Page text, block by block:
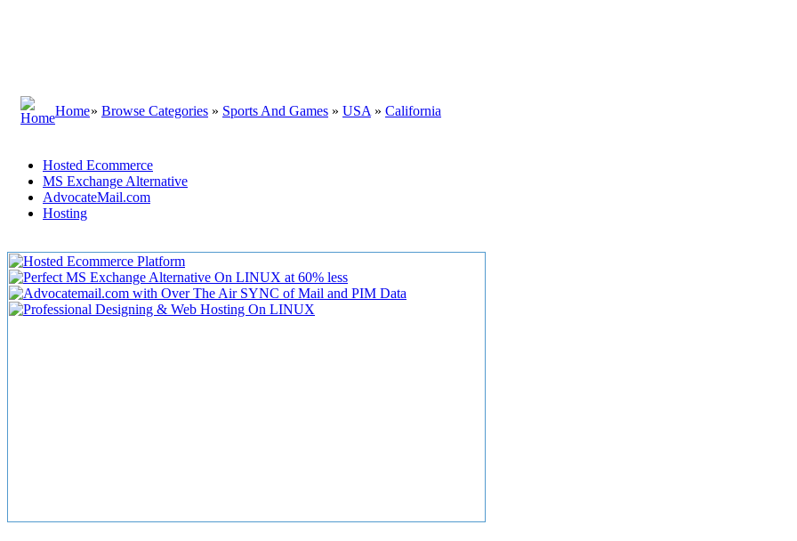
Home» Browse Categories » Sports And Games » USA » California
Hosted Ecommerce
MS Exchange Alternative
AdvocateMail.com
Hosting